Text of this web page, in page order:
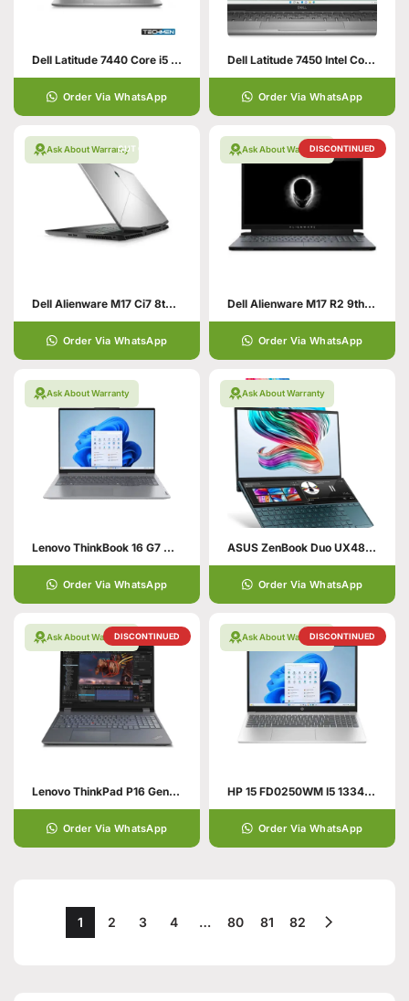
Dell Latitude 7440 Core i5 13th Generation 32GB RAM 256GB SSD 14″ Display Intel Iris Xe Graphics (USED)
Order Via WhatsApp
Dell Latitude 7450 Intel Core Ultra 5-125U, 16GB DDR5, 512GB SSD, Intel Graphics, 14″ FHD IPS, Windows 11 Pro, Aluminum
Order Via WhatsApp
OUT OF STOCK
Ask About Warranty
Dell Alienware M17 Ci7 8th Gen HexaCore 8750H 16GB RAM 1TB SSD – 8GB Nvidia RTX 2070 – 17.3″ FHD –Windows 10 1 Year International Warranty Alienware Laptops In Pakistan
Order Via WhatsApp
DISCONTINUED
Ask About Warranty
Dell Alienware M17 R2 9th Gen Core i7 HexaCore Processor 16GB 512GB SSD 6-GB NVIDIA GeForce RTX 2060 GDDR6 15.6″ Full HD 1080p 300Hz 300-nits …
Order Via WhatsApp
Ask About Warranty
Lenovo ThinkBook 16 G7 ARP | Ryzen | AMD Ryzen 5 7535HS (up to 4.4GHz) | 16GB DDR5 Ram | 512GB SSD | 16.0″ WUXGA | 2GB AMD Radeon™ 660M Graph …
Order Via WhatsApp
Ask About Warranty
ASUS ZenBook Duo UX481FL-XS74T Traditional Laptop
Order Via WhatsApp
DISCONTINUED
Ask About Warranty
Lenovo ThinkPad P16 Gen 1 21D7S7RU00 Mobile Workstation 12th Gen Intel Core i9-12950HX 16 Inch WQXGA IPS 32GB RAM 1TB SSD NVIDIA RTX A2000 8GB Win 11 Pro
Order Via WhatsApp
DISCONTINUED
Ask About Warranty
HP 15 FD0250WM I5 1334U 8GB 512GB 15.6″ HD WIN 11 SILVER
Order Via WhatsApp
1 2 3 4 … 80 81 82